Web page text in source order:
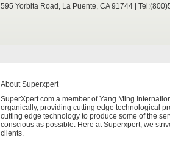
595 Yorbita Road, La Puente, CA 91744 |
About Superxpert
SuperXpert.com a member of Yang Ming
organically, providing cutting edge technological
cutting edge technology to produce some of the
conscious as possible. Here at Superxpert, we
clients.